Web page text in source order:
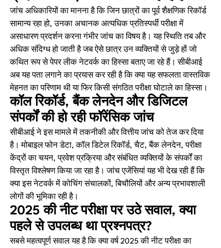
जांच अधिकारियों का मानना है कि जिन छात्रों का पूर्व शैक्षणिक रिकॉर्ड
सामान्य रहा हो, उनका अचानक अत्यधिक प्रतिस्पर्धी परीक्षा में
असाधारण प्रदर्शन करना गंभीर जांच का विषय है। यह स्थिति तब और
अधिक संदिग्ध हो जाती है जब ऐसे छात्र उन व्यक्तियों से जुड़े हों जो
कथित रूप से पेपर लीक नेटवर्क का हिस्सा बताए जा रहे हैं। सीबीआई
अब यह पता लगाने का प्रयास कर रही है कि क्या यह सफलता वास्तविक
मेहनत का परिणाम थी या फिर किसी संगठित परीक्षा घोटाले का हिस्सा।
कॉल रिकॉर्ड, बैंक लेनदेन और डिजिटल
संपर्कों की हो रही फॉरेंसिक जांच
सीबीआई ने इस मामले में तकनीकी और वित्तीय जांच को तेज कर दिया
है। मोबाइल फोन डेटा, कॉल डिटेल रिकॉर्ड, चैट, बैंक लेनदेन, परीक्षा
केंद्रों का चयन, प्रवेश प्रक्रिया और संबंधित व्यक्तियों के संपर्कों का
विस्तृत विश्लेषण किया जा रहा है। जांच एजेंसियां यह भी देख रही हैं कि
क्या इस नेटवर्क में कोचिंग संचालकों, बिचौलियों और अन्य प्रभावशाली
लोगों की भूमिका रही है।
2025 की नीट परीक्षा पर उठे सवाल, क्या
पहले से उपलब्ध था प्रश्नपत्र?
सबसे महत्वपूर्ण सवाल यह है कि क्या वर्ष 2025 की नीट परीक्षा का